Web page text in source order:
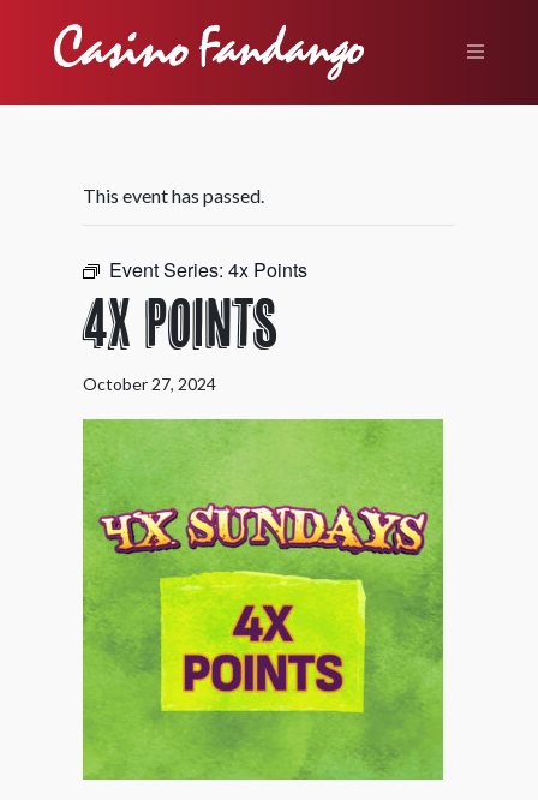
This event has passed.
Event Series: 4x Points
4X Points
October 27, 2024